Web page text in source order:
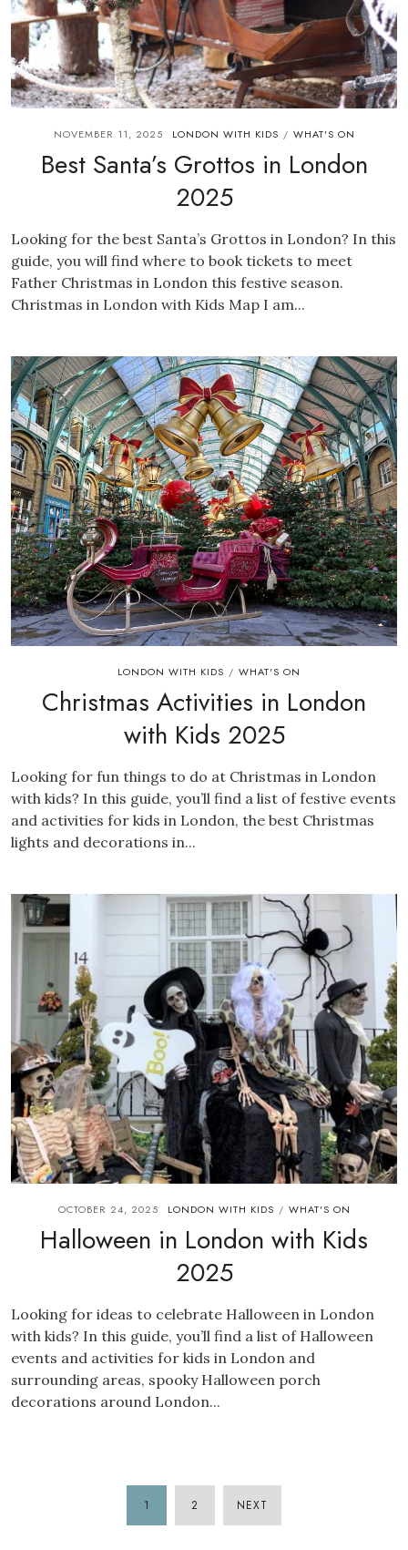
NOVEMBER 11, 2025 LONDON WITH KIDS / WHAT'S ON
Best Santa’s Grottos in London
2025
Looking for the best Santa’s Grottos in London? In this
guide, you will find where to book tickets to meet
Father Christmas in London this festive season.
Christmas in London with Kids Map I am...
LONDON WITH KIDS / WHAT'S ON
Christmas Activities in London
with Kids 2025
Looking for fun things to do at Christmas in London
with kids? In this guide, you’ll find a list of festive events
and activities for kids in London, the best Christmas
lights and decorations in...
OCTOBER 24, 2025 LONDON WITH KIDS / WHAT'S ON
Halloween in London with Kids
2025
Looking for ideas to celebrate Halloween in London
with kids? In this guide, you’ll find a list of Halloween
events and activities for kids in London and
surrounding areas, spooky Halloween porch
decorations around London...
POSTS
1 2 NEXT